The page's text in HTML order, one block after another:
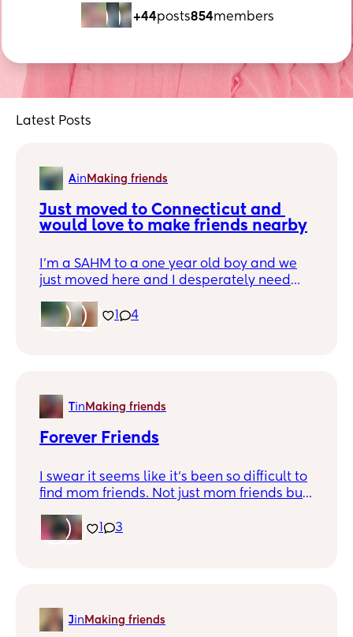
+44posts854members
Latest Posts
Ain Making friends
Just moved to Connecticut and
would love to make friends nearby
I'm a SAHM to a one year old boy and we
just moved here and I desperately need
games, crafting, musicals (trip to NYC
anyone?), chatting about life and
4
in Making friends
Forever Friends
I swear it seems like it's been so difficult to
find mom friends. Not just mom friends but
had that friend to text at any time of the
day. No matter if it was just "Hey" or "What
me!
1 3
Jin Making friends